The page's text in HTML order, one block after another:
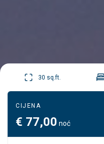
30 sq.ft.
CIJENA
€ 77,00 noć